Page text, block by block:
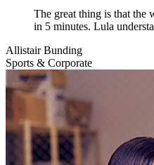
The great thing is that the
in 5 minutes. Lula
Allistair Bunding
Sports & Corporate